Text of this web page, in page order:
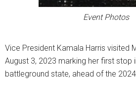
Event Photos
Vice President Kamala Harris visited
August 3, 2023 marking her first stop
battleground state, ahead of the